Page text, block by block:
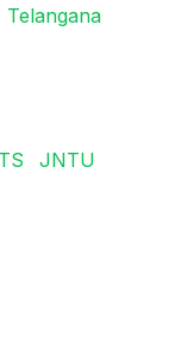
Telangana
JNTU